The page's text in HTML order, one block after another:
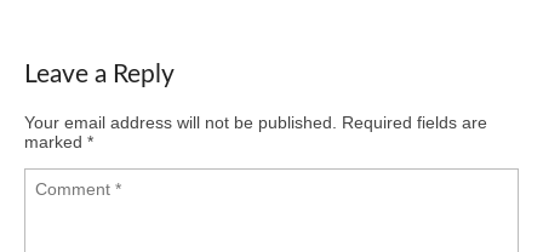
Leave a Reply
Your email address will not be published. Required fields are
marked *